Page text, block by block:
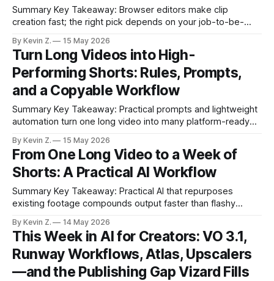
Summary Key Takeaway: Browser editors make clip
creation fast; the right pick depends on your job-to-be-
platform for creators scaling clips. * Browser-based editors
speed up clip production without heavy installs. * Each tool
fits a different job: Podcastle, V,
By Kevin Z. 15 May 2026
Turn Long Videos into High-
Performing Shorts: Rules, Prompts,
and a Copyable Workflow
Summary Key Takeaway: Practical prompts and lightweight
automation turn one long video into many platform-ready
edits delivers better clips in less time. * Four prompt rules
make AI edits faster and cleaner. * Edit in place instead of
restarting to save hours.
By Kevin Z. 15 May 2026
From One Long Video to a Week of
Shorts: A Practical AI Workflow
Summary Key Takeaway: Practical AI that repurposes
existing footage compounds output faster than flashy
and scheduling turns one recording into a steady stream of
shorts. * Turning long-form videos into short-form clips
drives growth faster than generating new footage. * Vizard
automates highlight detection,
By Kevin Z. 14 May 2026
This Week in AI for Creators: VO 3.1,
Runway Workflows, Atlas, Upscalers
—and the Publishing Gap Vizard Fills